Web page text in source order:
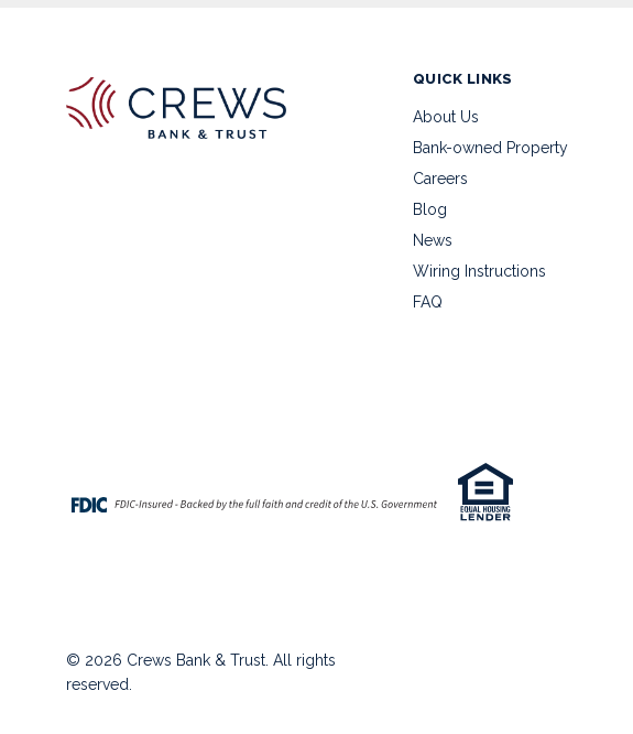
QUICK LINKS
About Us
Bank-owned Property
Careers
Blog
News
Wiring Instructions
FAQ
© 2026 Crews Bank & Trust. All rights
reserved.